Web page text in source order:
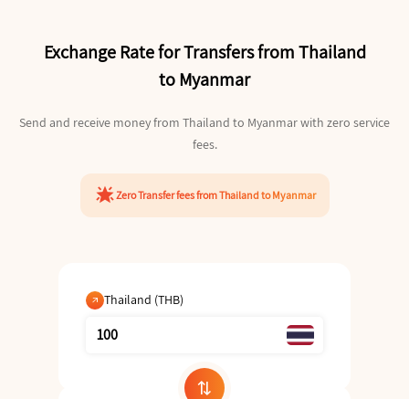
Exchange Rate for Transfers from Thailand
to Myanmar
Send and receive money from Thailand to Myanmar with zero service
fees.
star_shineZero Transfer fees from Thailand to Myanmar
arrow_outward Thailand (THB)
sync_alt